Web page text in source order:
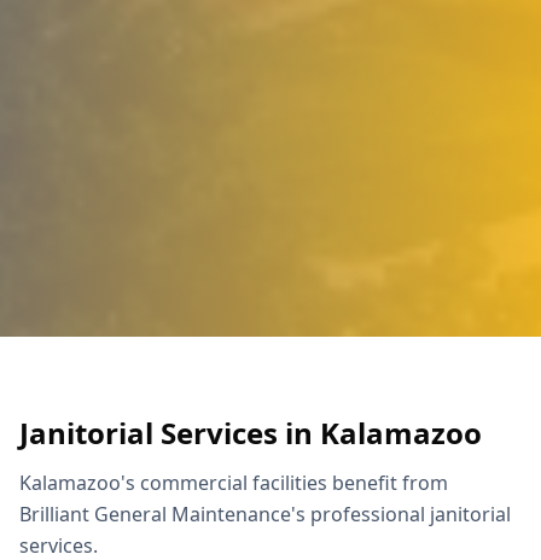
Janitorial Services in Kalamazoo
Kalamazoo's commercial facilities benefit from
Brilliant General Maintenance's professional janitorial
services.